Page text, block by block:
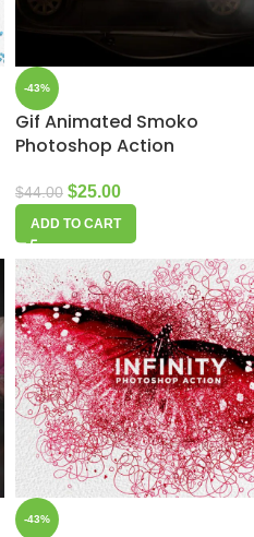
-43%
Gif Animated Smoko
Photoshop Action
$44.00 $25.00
ADD TO CART
-43%